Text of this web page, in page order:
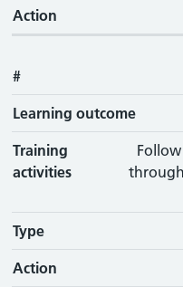
Action
#
Learning outcome
Training
activities
Type
Action